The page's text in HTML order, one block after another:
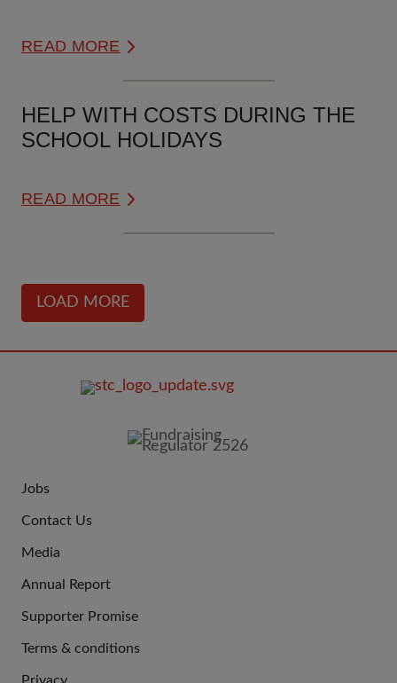
READ MORE
HELP WITH COSTS DURING THE
SCHOOL HOLIDAYS
READ MORE
LOAD MORE
US
Jobs
Contact Us
Media
Annual Report
Supporter Promise
Terms & conditions
Privacy